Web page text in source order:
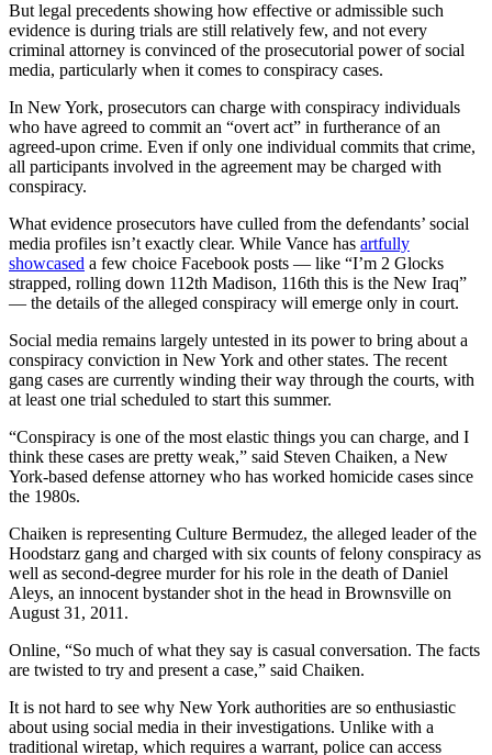
But legal precedents showing how effective or admissible such
evidence is during trials are still relatively few, and not every
criminal attorney is convinced of the prosecutorial power of social
media, particularly when it comes to conspiracy cases.
In New York, prosecutors can charge with conspiracy individuals
who have agreed to commit an “overt act” in furtherance of an
agreed-upon crime. Even if only one individual commits that crime,
all participants involved in the agreement may be charged with
conspiracy.
What evidence prosecutors have culled from the defendants’ social
media profiles isn’t exactly clear. While Vance has artfully
showcased a few choice Facebook posts — like “I’m 2 Glocks
strapped, rolling down 112th Madison, 116th this is the New Iraq”
— the details of the alleged conspiracy will emerge only in court.
Social media remains largely untested in its power to bring about a
conspiracy conviction in New York and other states. The recent
gang cases are currently winding their way through the courts, with
at least one trial scheduled to start this summer.
“Conspiracy is one of the most elastic things you can charge, and I
think these cases are pretty weak,” said Steven Chaiken, a New
York-based defense attorney who has worked homicide cases since
the 1980s.
Chaiken is representing Culture Bermudez, the alleged leader of the
Hoodstarz gang and charged with six counts of felony conspiracy as
well as second-degree murder for his role in the death of Daniel
Aleys, an innocent bystander shot in the head in Brownsville on
August 31, 2011.
Online, “So much of what they say is casual conversation. The facts
are twisted to try and present a case,” said Chaiken.
It is not hard to see why New York authorities are so enthusiastic
about using social media in their investigations. Unlike with a
traditional wiretap, which requires a warrant, police can access